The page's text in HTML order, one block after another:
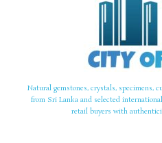
Natural gemstones, crystals, specimens,
from Sri Lanka and selected
retail buyers with